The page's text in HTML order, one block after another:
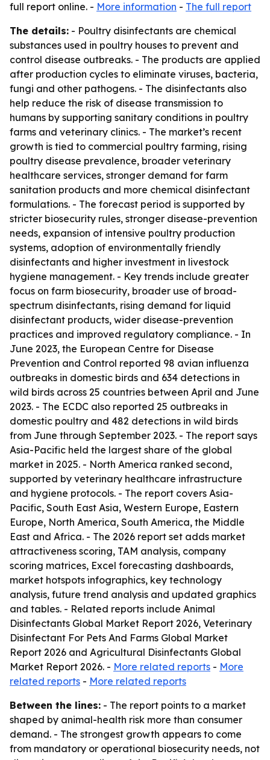
full report online. - More information - The full report
The details: - Poultry disinfectants are chemical
substances used in poultry houses to prevent and
control disease outbreaks. - The products are applied
after production cycles to eliminate viruses, bacteria,
fungi and other pathogens. - The disinfectants also
help reduce the risk of disease transmission to
humans by supporting sanitary conditions in poultry
farms and veterinary clinics. - The market’s recent
growth is tied to commercial poultry farming, rising
poultry disease prevalence, broader veterinary
healthcare services, stronger demand for farm
sanitation products and more chemical disinfectant
formulations. - The forecast period is supported by
stricter biosecurity rules, stronger disease-prevention
needs, expansion of intensive poultry production
systems, adoption of environmentally friendly
disinfectants and higher investment in livestock
hygiene management. - Key trends include greater
focus on farm biosecurity, broader use of broad-
spectrum disinfectants, rising demand for liquid
disinfectant products, wider disease-prevention
practices and improved regulatory compliance. - In
June 2023, the European Centre for Disease
Prevention and Control reported 98 avian influenza
outbreaks in domestic birds and 634 detections in
wild birds across 25 countries between April and June
2023. - The ECDC also reported 25 outbreaks in
domestic poultry and 482 detections in wild birds
from June through September 2023. - The report says
Asia-Pacific held the largest share of the global
market in 2025. - North America ranked second,
supported by veterinary healthcare infrastructure
and hygiene protocols. - The report covers Asia-
Pacific, South East Asia, Western Europe, Eastern
Europe, North America, South America, the Middle
East and Africa. - The 2026 report set adds market
attractiveness scoring, TAM analysis, company
scoring matrices, Excel forecasting dashboards,
market hotspots infographics, key technology
analysis, future trend analysis and updated graphics
and tables. - Related reports include Animal
Disinfectants Global Market Report 2026, Veterinary
Disinfectant For Pets And Farms Global Market
Report 2026 and Agricultural Disinfectants Global
Market Report 2026. - More related reports - More
related reports - More related reports
Between the lines: - The report points to a market
shaped by animal-health risk more than consumer
demand. - The strongest growth appears to come
from mandatory or operational biosecurity needs, not